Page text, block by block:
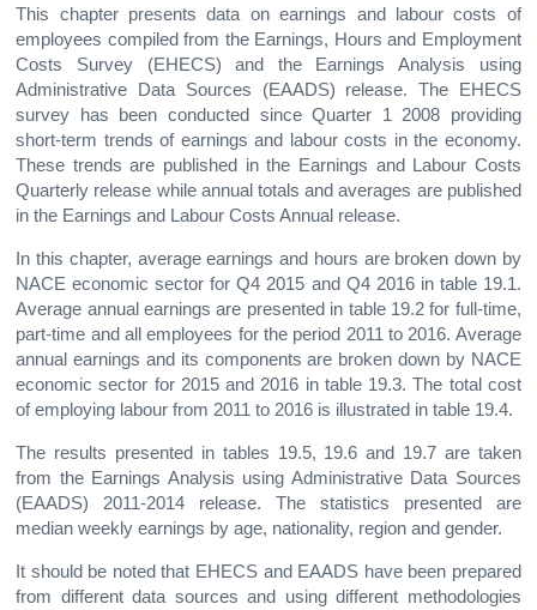
This chapter presents data on earnings and labour costs of
employees compiled from the Earnings, Hours and Employment
Costs Survey (EHECS) and the Earnings Analysis using
Administrative Data Sources (EAADS) release. The EHECS
survey has been conducted since Quarter 1 2008 providing
short-term trends of earnings and labour costs in the economy.
These trends are published in the Earnings and Labour Costs
Quarterly release while annual totals and averages are published
in the Earnings and Labour Costs Annual release.
In this chapter, average earnings and hours are broken down by
NACE economic sector for Q4 2015 and Q4 2016 in table 19.1.
Average annual earnings are presented in table 19.2 for full-time,
part-time and all employees for the period 2011 to 2016. Average
annual earnings and its components are broken down by NACE
economic sector for 2015 and 2016 in table 19.3. The total cost
of employing labour from 2011 to 2016 is illustrated in table 19.4.
The results presented in tables 19.5, 19.6 and 19.7 are taken
from the Earnings Analysis using Administrative Data Sources
(EAADS) 2011-2014 release. The statistics presented are
median weekly earnings by age, nationality, region and gender.
It should be noted that EHECS and EAADS have been prepared
from different data sources and using different methodologies
Appendix 1 - Northern Ireland
Appendix 2